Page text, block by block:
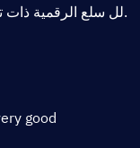
منصة TOPUPlive لل سلع الرقمية ذات تنوع كبير ومميز.
good